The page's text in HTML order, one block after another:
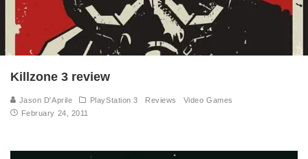
Killzone 3 review
Jason D'Aprile PlayStation 3 Reviews
Video Games
February 24, 2011